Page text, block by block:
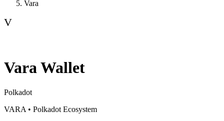
Vara
V
VaraWallet
Polkadot
VARA • Polkadot Ecosystem